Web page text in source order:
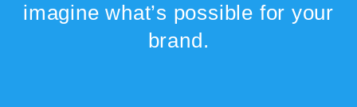
imagine what’s possible for your
brand.